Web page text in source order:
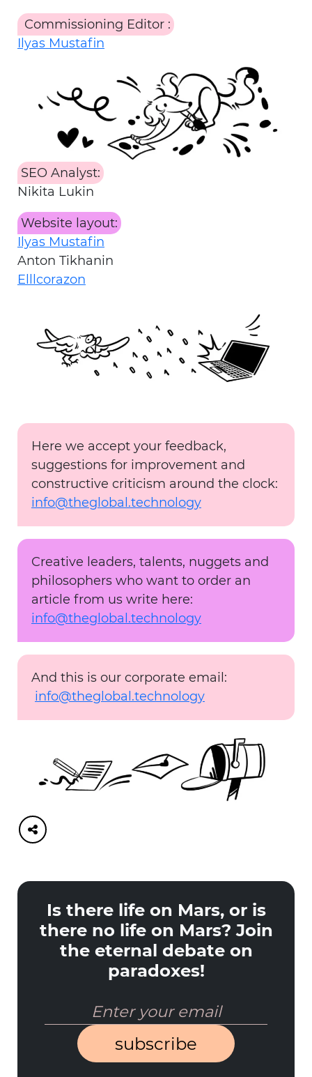
Commissioning Editor :
Ilyas Mustafin
SEO Analyst:
Nikita Lukin
Website layout:
Ilyas Mustafin
Anton Tikhanin
Elllcorazon
Here we accept your feedback,
suggestions for improvement and
constructive criticism around the clock:
info@theglobal.technology
Creative leaders, talents, nuggets and
philosophers who want to order an
article from us write here:
info@theglobal.technology
And this is our corporate email:
info@theglobal.technology
Is there life on Mars, or is
there no life on Mars? Join
the eternal debate on
paradoxes!
subscribe